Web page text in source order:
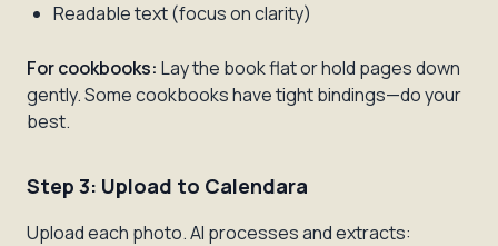
Readable text (focus on clarity)
For cookbooks: Lay the book flat or hold pages down
gently. Some cookbooks have tight bindings—do your
best.
Step 3: Upload to Calendara
Upload each photo. AI processes and extracts: